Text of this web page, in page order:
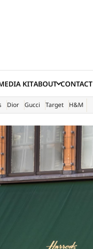
KIT
SITE)
ABOUT CONTACT
Dior Gucci Target H&M